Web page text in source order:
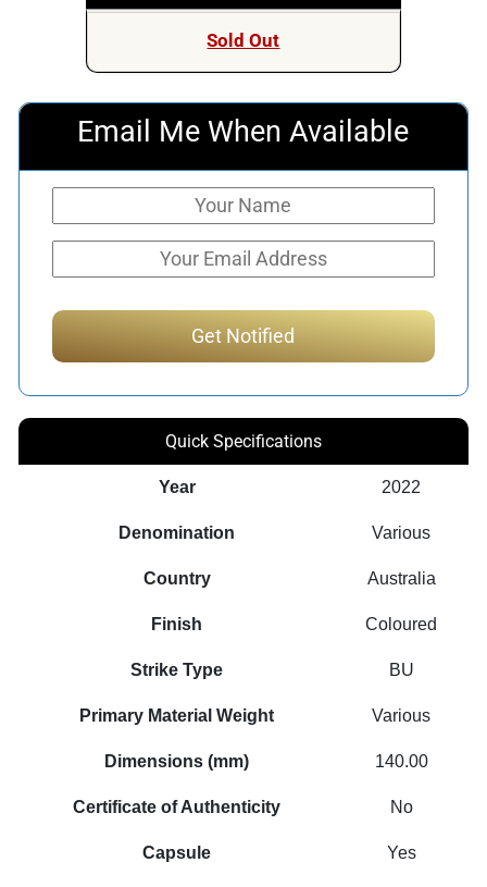
Sold Out
Email Me When Available
Quick Specifications
Year 2022
Denomination Various
Country Australia
Finish Coloured
Strike Type BU
Primary Material Weight Various
Dimensions (mm) 140.00
Certificate of Authenticity No
Capsule Yes